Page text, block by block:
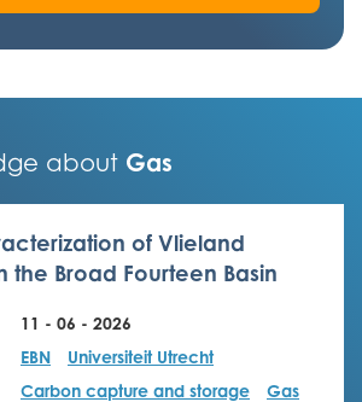
about Gas
of Vlieland
the Broad Fourteen Basin
11 - 06 - 2026
EBN
Universiteit Utrecht
Carbon capture and storage
Gas